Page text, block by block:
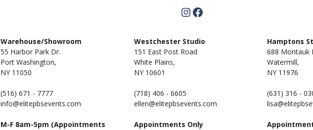
Instagram
Facebook
Warehouse/Showroom
55 Harbor Park Dr.
Port Washington,
NY 11050
(516) 671 - 7777
info@elitepbsevents.com
M-F 8am-5pm (Appointments
Westchester Studio
151 East Post Road
White Plains,
NY 10601
(718) 406 - 6605
ellen@elitepbsevents.com
Appointments Only
Hamptons
688 Montauk
Watermill,
NY 11976
(631) 316 -